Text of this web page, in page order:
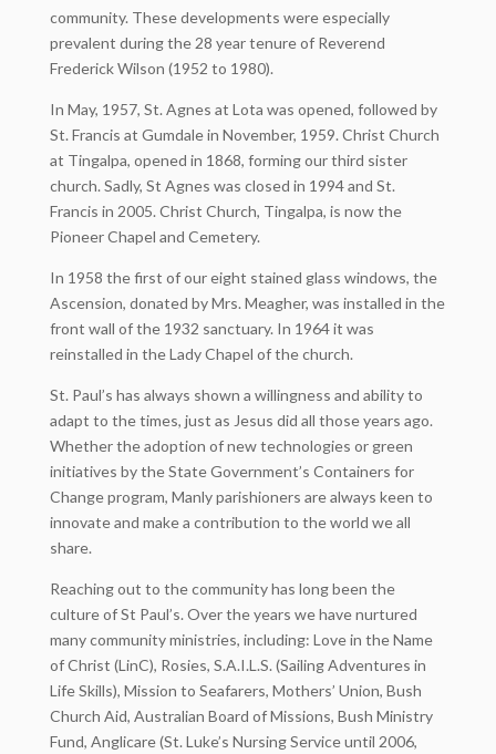
community. These developments were especially
prevalent during the 28 year tenure of Reverend
Frederick Wilson (1952 to 1980).
In May, 1957, St. Agnes at Lota was opened, followed by
St. Francis at Gumdale in November, 1959. Christ Church
at Tingalpa, opened in 1868, forming our third sister
church. Sadly, St Agnes was closed in 1994 and St.
Francis in 2005. Christ Church, Tingalpa, is now the
Pioneer Chapel and Cemetery.
In 1958 the first of our eight stained glass windows, the
Ascension, donated by Mrs. Meagher, was installed in the
front wall of the 1932 sanctuary. In 1964 it was
reinstalled in the Lady Chapel of the church.
St. Paul’s has always shown a willingness and ability to
adapt to the times, just as Jesus did all those years ago.
Whether the adoption of new technologies or green
initiatives by the State Government’s Containers for
Change program, Manly parishioners are always keen to
innovate and make a contribution to the world we all
share.
Reaching out to the community has long been the
culture of St Paul’s. Over the years we have nurtured
many community ministries, including: Love in the Name
of Christ (LinC), Rosies, S.A.I.L.S. (Sailing Adventures in
Life Skills), Mission to Seafarers, Mothers’ Union, Bush
Church Aid, Australian Board of Missions, Bush Ministry
Fund, Anglicare (St. Luke’s Nursing Service until 2006,